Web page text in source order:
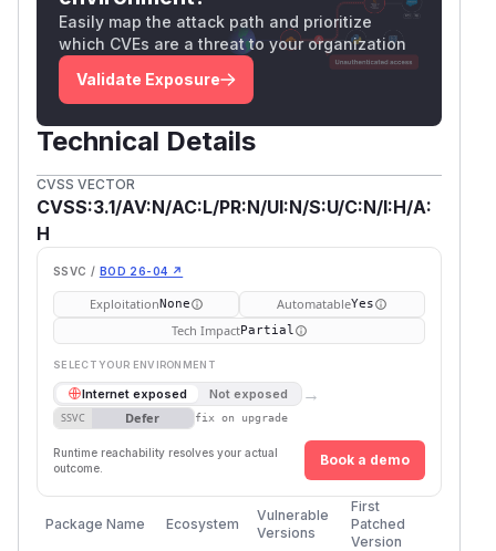
Easily map the attack path and prioritize
which CVEs are a threat to your organization
Validate Exposure
Technical Details
CVSS VECTOR
CVSS:3.1/AV:N/AC:L/PR:N/UI:N/S:U/C:N/I:H/A:
H
SSVC / BOD 26-04 ↗
ExploitationNone AutomatableYes
Tech ImpactPartial
SELECT YOUR ENVIRONMENT
Internet exposed Not exposed →
SSVC Defer fix on upgrade
Runtime reachability resolves your actual
outcome.
Book a demo
Package Name Ecosystem
Vulnerable
Versions
First
Patched
Version